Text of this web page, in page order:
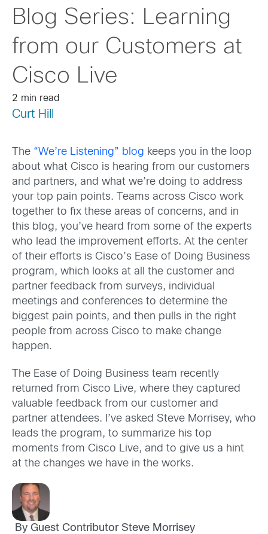
Blog Series: Learning
from our Customers at
Cisco Live
2 min read
Curt Hill
The “We’re Listening” blog keeps you in the loop
about what Cisco is hearing from our customers
and partners, and what we’re doing to address
your top pain points. Teams across Cisco work
together to fix these areas of concerns, and in
this blog, you’ve heard from some of the experts
who lead the improvement efforts. At the center
of their efforts is Cisco’s Ease of Doing Business
program, which looks at all the customer and
partner feedback from surveys, individual
meetings and conferences to determine the
biggest pain points, and then pulls in the right
people from across Cisco to make change
happen.
The Ease of Doing Business team recently
returned from Cisco Live, where they captured
valuable feedback from our customer and
partner attendees. I’ve asked Steve Morrisey, who
leads the program, to summarize his top
moments from Cisco Live, and to give us a hint
at the changes we have in the works.
By Guest Contributor Steve Morrisey